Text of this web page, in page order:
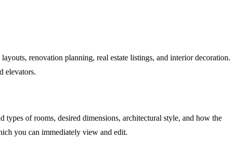
renovation planning, real estate listings, and interior decoration.
elevators.
of rooms, desired dimensions, architectural style, and how the
you can immediately view and edit.